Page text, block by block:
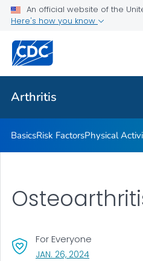
An official website of the
Here's how you know
Arthritis
Childhood Arthritis
Health Care Providers
Arthritis
BasicsRisk FactorsPhysical
For Everyone
JAN. 26, 2024, VISIT LINK